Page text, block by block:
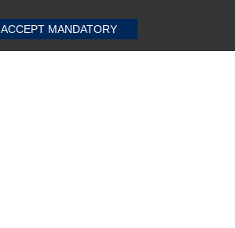
Connect With Us
ACCEPT MANDATORY